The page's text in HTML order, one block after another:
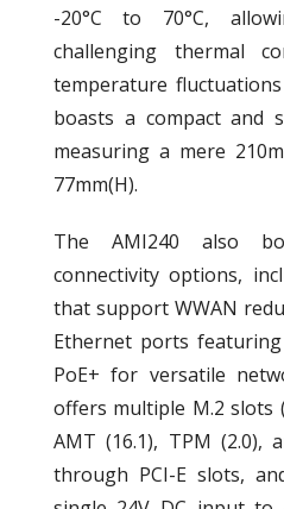
-20°C to 70°C,
challenging thermal
temperature
boasts a compact and
measuring a mere
77mm(H).
The AMI240 also
connectivity options,
that support WWAN
Ethernet ports
PoE+ for versatile
offers multiple M.2 slots
AMT (16.1), TPM (2.0),
through PCI-E slots,